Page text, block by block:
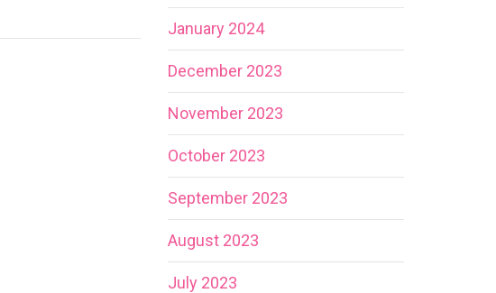
January 2024
December 2023
November 2023
October 2023
September 2023
August 2023
July 2023